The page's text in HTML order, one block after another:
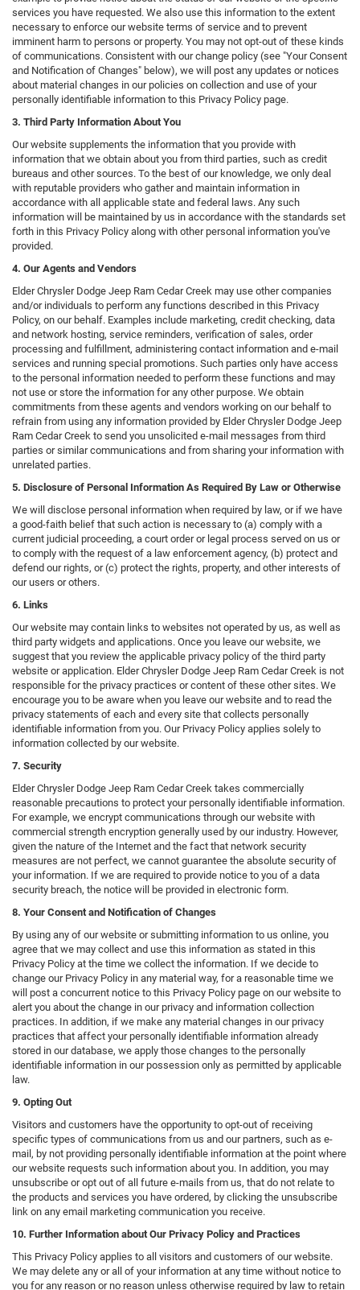
services you have requested. We also use this information to the extent
necessary to enforce our website terms of service and to prevent
imminent harm to persons or property. You may not opt-out of these kinds
of communications. Consistent with our change policy (see "Your Consent
and Notification of Changes" below), we will post any updates or notices
about material changes in our policies on collection and use of your
personally identifiable information to this Privacy Policy page.
3. Third Party Information About You
Our website supplements the information that you provide with
information that we obtain about you from third parties, such as credit
bureaus and other sources. To the best of our knowledge, we only deal
with reputable providers who gather and maintain information in
accordance with all applicable state and federal laws. Any such
information will be maintained by us in accordance with the standards set
forth in this Privacy Policy along with other personal information you've
provided.
4. Our Agents and Vendors
Elder Chrysler Dodge Jeep Ram Cedar Creek may use other companies
and/or individuals to perform any functions described in this Privacy
Policy, on our behalf. Examples include marketing, credit checking, data
and network hosting, service reminders, verification of sales, order
processing and fulfillment, administering contact information and e-mail
services and running special promotions. Such parties only have access
to the personal information needed to perform these functions and may
not use or store the information for any other purpose. We obtain
commitments from these agents and vendors working on our behalf to
refrain from using any information provided by Elder Chrysler Dodge Jeep
Ram Cedar Creek to send you unsolicited e-mail messages from third
parties or similar communications and from sharing your information with
unrelated parties.
5. Disclosure of Personal Information As Required By Law or Otherwise
We will disclose personal information when required by law, or if we have
a good-faith belief that such action is necessary to (a) comply with a
current judicial proceeding, a court order or legal process served on us or
to comply with the request of a law enforcement agency, (b) protect and
defend our rights, or (c) protect the rights, property, and other interests of
our users or others.
6. Links
Our website may contain links to websites not operated by us, as well as
third party widgets and applications. Once you leave our website, we
suggest that you review the applicable privacy policy of the third party
website or application. Elder Chrysler Dodge Jeep Ram Cedar Creek is not
responsible for the privacy practices or content of these other sites. We
encourage you to be aware when you leave our website and to read the
privacy statements of each and every site that collects personally
identifiable information from you. Our Privacy Policy applies solely to
information collected by our website.
7. Security
Elder Chrysler Dodge Jeep Ram Cedar Creek takes commercially
reasonable precautions to protect your personally identifiable information.
For example, we encrypt communications through our website with
commercial strength encryption generally used by our industry. However,
given the nature of the Internet and the fact that network security
measures are not perfect, we cannot guarantee the absolute security of
your information. If we are required to provide notice to you of a data
security breach, the notice will be provided in electronic form.
8. Your Consent and Notification of Changes
By using any of our website or submitting information to us online, you
agree that we may collect and use this information as stated in this
Privacy Policy at the time we collect the information. If we decide to
change our Privacy Policy in any material way, for a reasonable time we
will post a concurrent notice to this Privacy Policy page on our website to
alert you about the change in our privacy and information collection
practices. In addition, if we make any material changes in our privacy
practices that affect your personally identifiable information already
stored in our database, we apply those changes to the personally
identifiable information in our possession only as permitted by applicable
law.
9. Opting Out
Visitors and customers have the opportunity to opt-out of receiving
specific types of communications from us and our partners, such as e-
mail, by not providing personally identifiable information at the point where
our website requests such information about you. In addition, you may
unsubscribe or opt out of all future e-mails from us, that do not relate to
the products and services you have ordered, by clicking the unsubscribe
link on any email marketing communication you receive.
10. Further Information about Our Privacy Policy and Practices
This Privacy Policy applies to all visitors and customers of our website.
We may delete any or all of your information at any time without notice to
you for any reason or no reason unless otherwise required by law to retain